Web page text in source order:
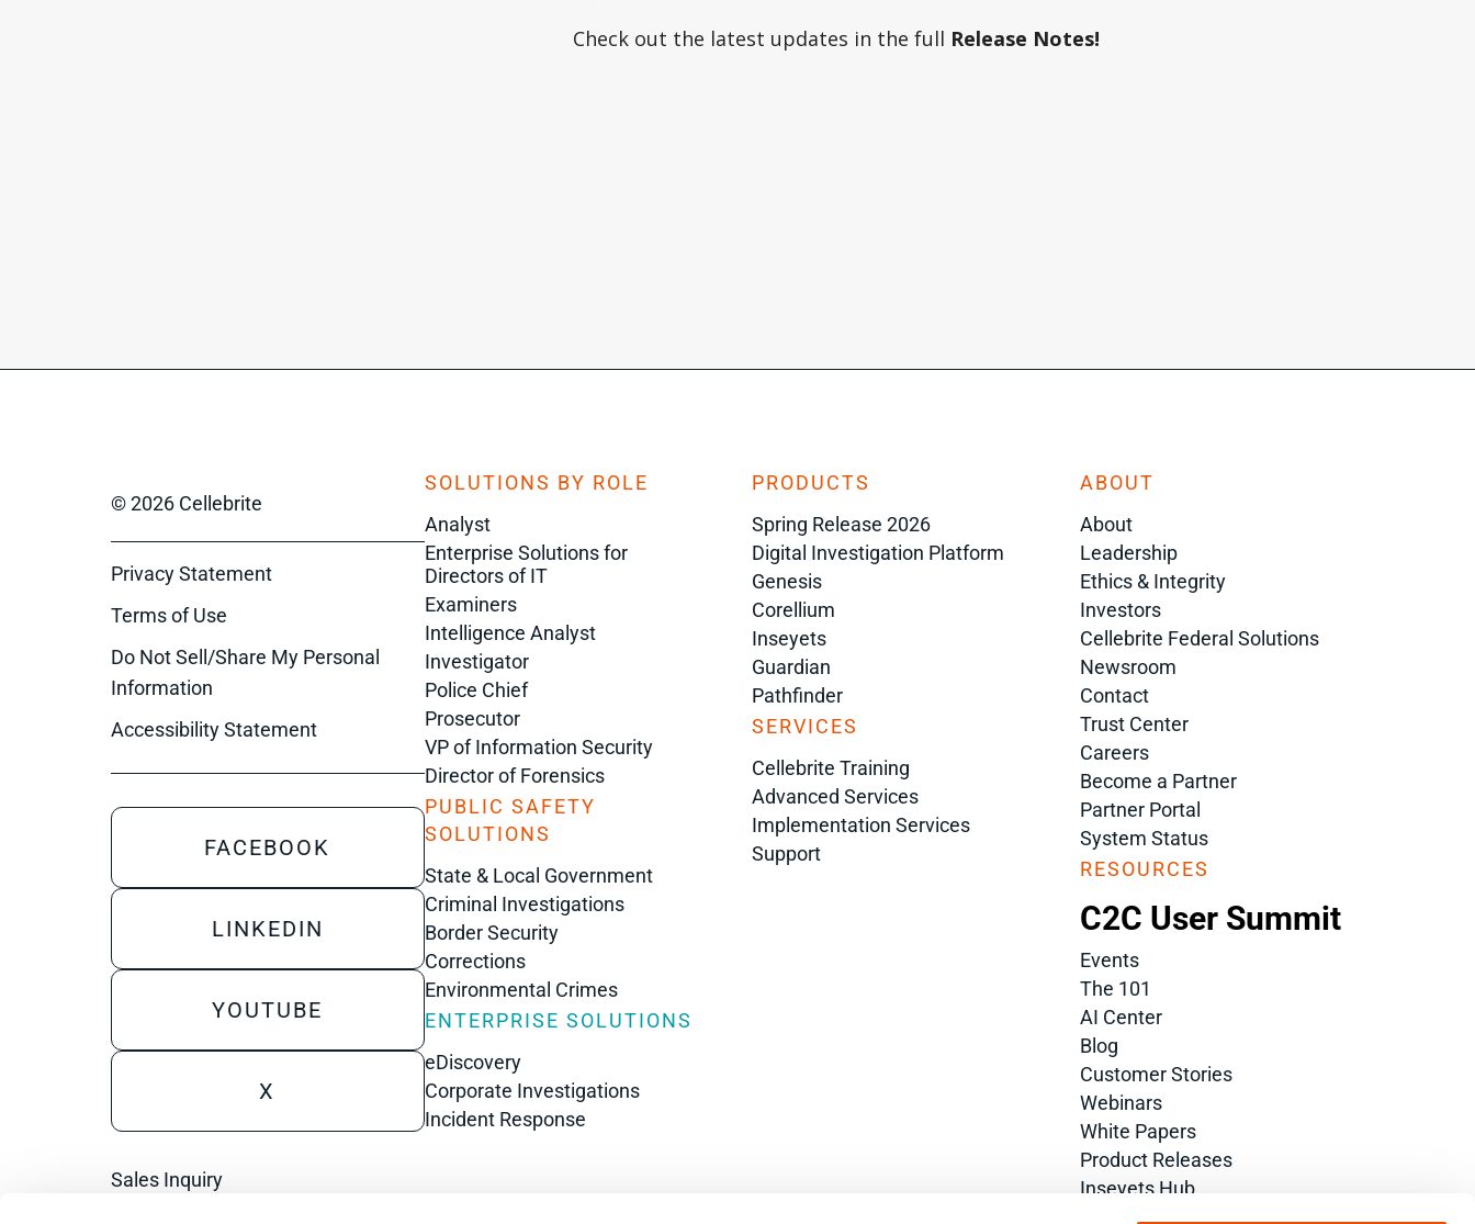
Check out the latest updates in the full Release Notes!
© 2026 Cellebrite
Privacy Statement
Terms of Use
Do Not Sell/Share My Personal
Information
Accessibility Statement
FACEBOOK
LINKEDIN
YOUTUBE
X
Sales Inquiry
SOLUTIONS BY ROLE
Analyst
Enterprise Solutions for
Directors of IT
Examiners
Intelligence Analyst
Investigator
Police Chief
Prosecutor
VP of Information Security
Director of Forensics
PUBLIC SAFETY
SOLUTIONS
State & Local Government
Criminal Investigations
Border Security
Corrections
Environmental Crimes
ENTERPRISE SOLUTIONS
eDiscovery
Corporate Investigations
Incident Response
PRODUCTS
Spring Release 2026
Digital Investigation Platform
Genesis
Corellium
Inseyets
Guardian
Pathfinder
SERVICES
Cellebrite Training
Advanced Services
Implementation Services
Support
ABOUT
About
Leadership
Ethics & Integrity
Investors
Cellebrite Federal Solutions
Newsroom
Contact
Trust Center
Careers
Become a Partner
Partner Portal
System Status
RESOURCES
C2C User Summit
Events
The 101
AI Center
Blog
Customer Stories
Webinars
White Papers
Product Releases
Inseyets Hub
Glossary